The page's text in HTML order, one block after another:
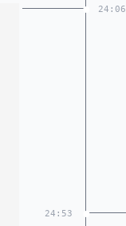
24:06
24:53